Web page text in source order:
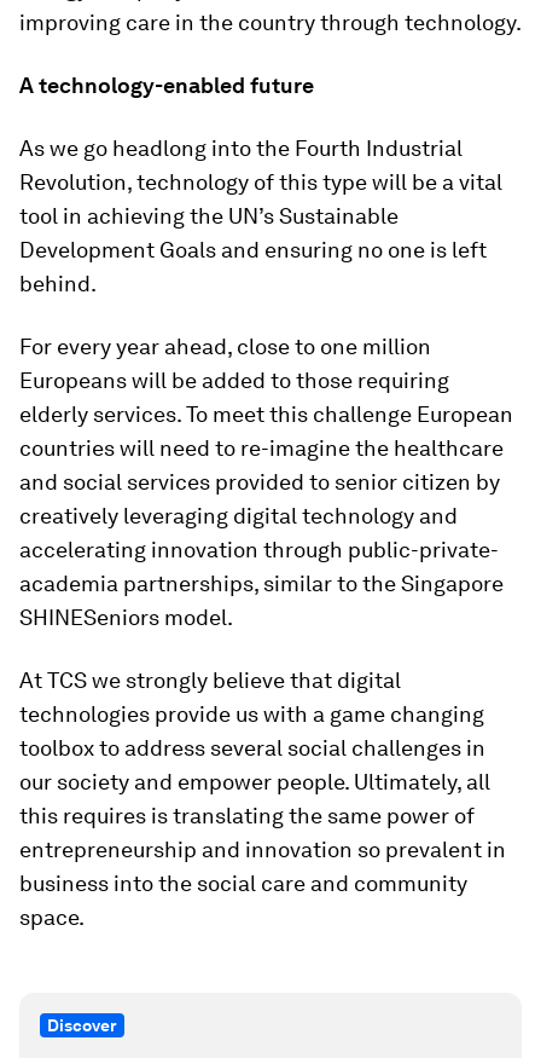
improving care in the country through technology.
A technology-enabled future
As we go headlong into the Fourth Industrial
Revolution, technology of this type will be a vital
tool in achieving the UN’s Sustainable
Development Goals and ensuring no one is left
behind.
For every year ahead, close to one million
Europeans will be added to those requiring
elderly services. To meet this challenge European
countries will need to re-imagine the healthcare
and social services provided to senior citizen by
creatively leveraging digital technology and
accelerating innovation through public-private-
academia partnerships, similar to the Singapore
SHINESeniors model.
At TCS we strongly believe that digital
technologies provide us with a game changing
toolbox to address several social challenges in
our society and empower people. Ultimately, all
this requires is translating the same power of
entrepreneurship and innovation so prevalent in
business into the social care and community
space.
Discover